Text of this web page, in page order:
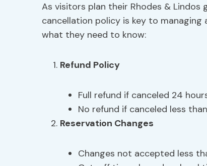
As visitors plan their Rhodes & Lindos
cancellation policy is key to managing
what they need to know:
Refund Policy
Full refund if canceled 24
No refund if canceled less
Reservation Changes
Changes not accepted less